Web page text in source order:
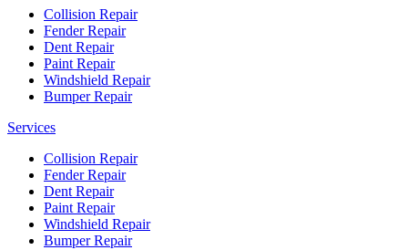
Collision Repair
Fender Repair
Dent Repair
Paint Repair
Windshield Repair
Bumper Repair
Services
Collision Repair
Fender Repair
Dent Repair
Paint Repair
Windshield Repair
Bumper Repair